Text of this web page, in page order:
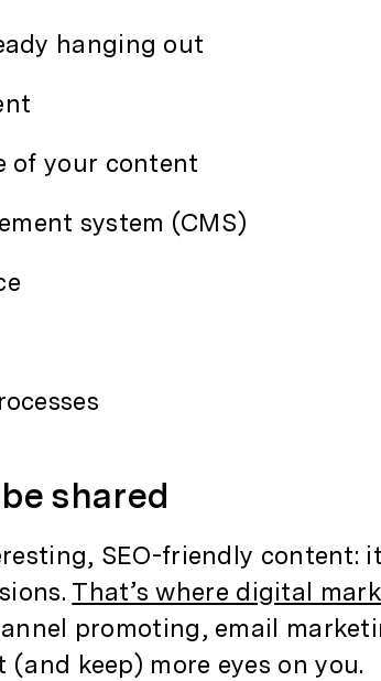
hanging out
of your content
system (CMS)
shared
SEO-friendly content:
That’s where digital
promoting, email
keep) more eyes on you.